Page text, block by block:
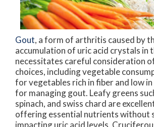
Gout, a form of arthritis caused by
accumulation of uric acid crystals in
necessitates careful consideration
choices, including vegetable
for vegetables rich in fiber and low in
for managing gout. Leafy greens
spinach, and swiss chard are
offering essential nutrients without
impacting uric acid levels.